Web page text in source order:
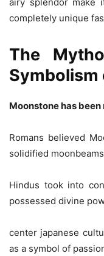
airy splendor make
completely unique
The
Moonstone has
Romans believed
solidified
Hindus took into
possessed divine
center japanese
as a symbol of